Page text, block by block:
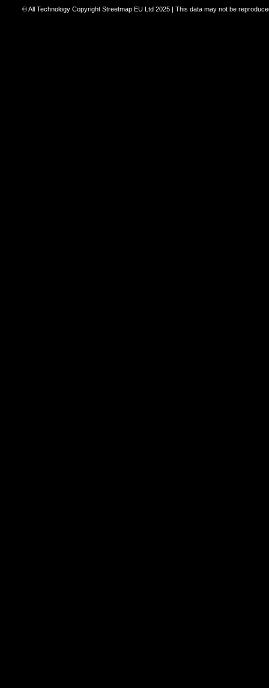
© All Technology Copyright Streetmap EU Ltd 2025 | This data may not be